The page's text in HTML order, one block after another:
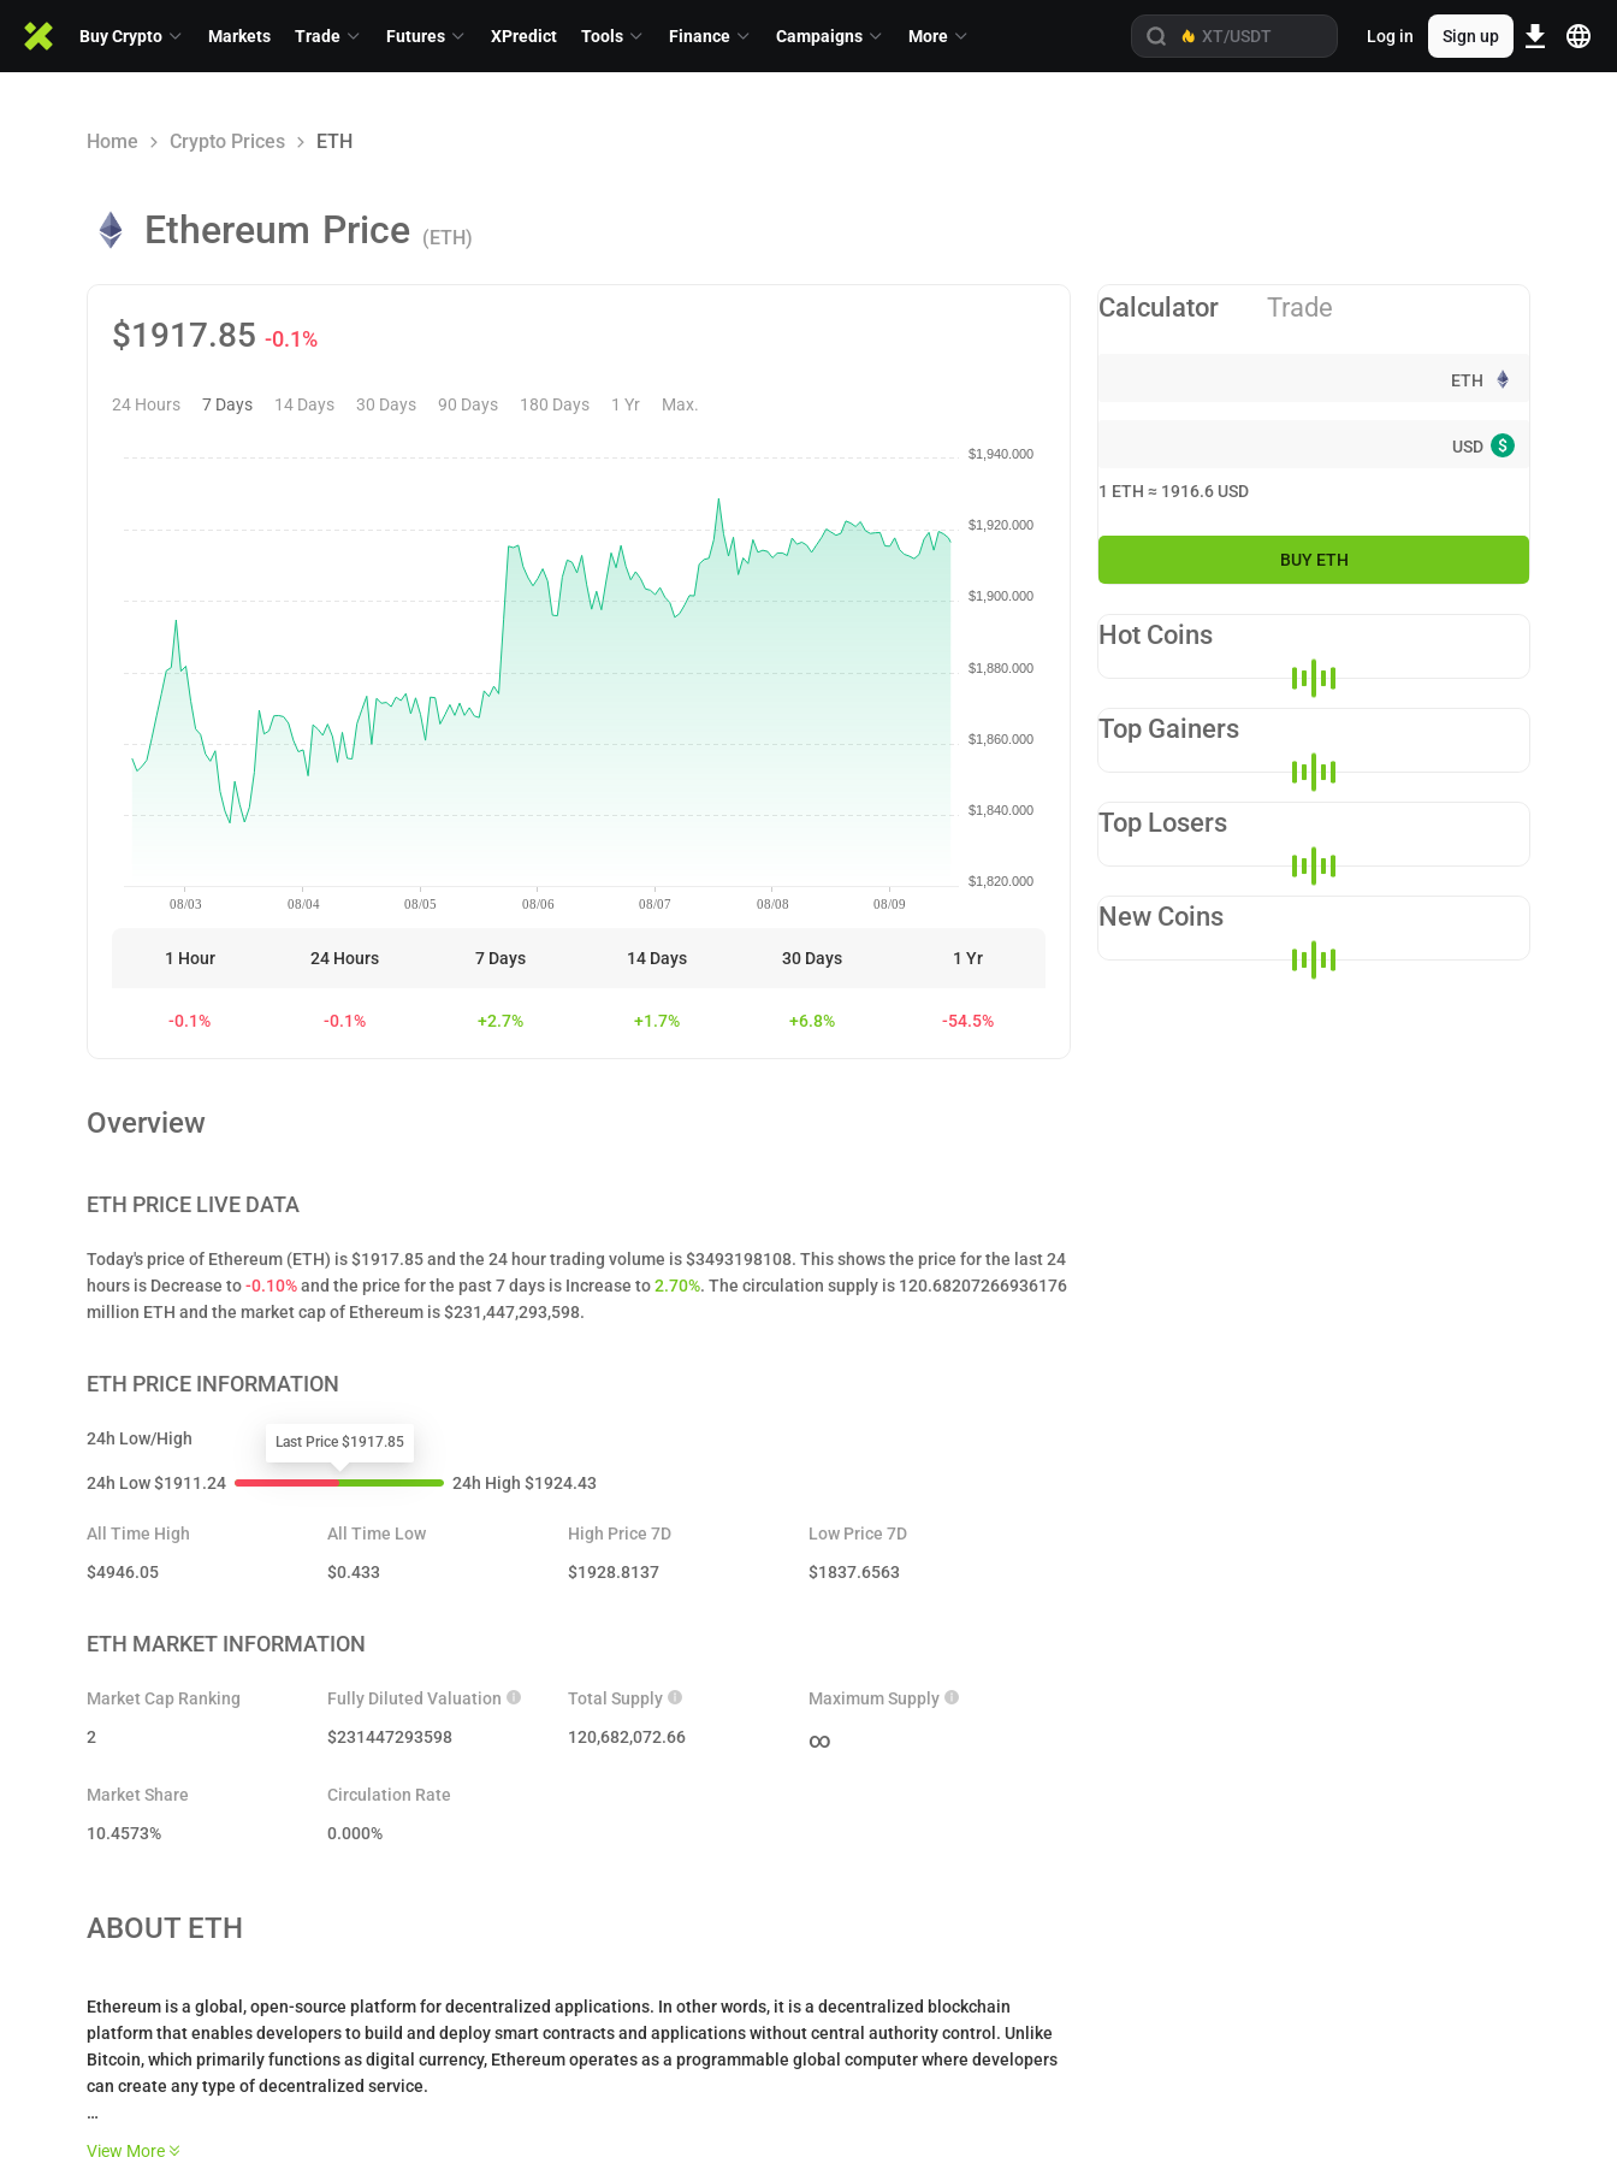
Buy Crypto Markets Trade Futures XPredict Tools Finance Campaigns More Log in Sign up
Home Crypto Prices ETH
Ethereum Price (ETH)
$1917.85 -0.1%
24 Hours 7 Days 14 Days 30 Days 90 Days 180 Days 1 Yr Max.
08/03 08/04 08/05 08/06 08/07 08/08 08/09
$1,820.000
$1,840.000
$1,860.000
$1,880.000
$1,900.000
$1,920.000
$1,940.000
1 Hour 24 Hours 7 Days 14 Days 30 Days 1 Yr
-0.1% -0.1% +2.7% +1.7% +6.8% -54.5%
Overview
ETH PRICE LIVE DATA
Today's price of Ethereum (ETH) is $1917.85 and the 24 hour trading volume is $3493198108. This shows the price for the last 24
hours is Decrease to-0.10%and the price for the past 7 days is Increase to2.70%. The circulation supply is 120.68207266936176
million ETH and the market cap of Ethereum is $231,447,293,598.
ETH PRICE INFORMATION
24h Low/High
24h Low$1911.24
Last Price $1917.85
24h High $1924.43
All Time High
$4946.05
All Time Low
$0.433
High Price 7D
$1928.8137
Low Price 7D
$1837.6563
ETH MARKET INFORMATION
Market Cap Ranking
2
Fully Diluted Valuation
$231447293598
Total Supply
120,682,072.66
Maximum Supply
∞
Market Share
10.4573%
Circulation Rate
0.000%
ABOUT ETH
Ethereum is a global, open-source platform for decentralized applications. In other words, it is a decentralized blockchain
platform that enables developers to build and deploy smart contracts and applications without central authority control. Unlike
Bitcoin, which primarily functions as digital currency, Ethereum operates as a programmable global computer where developers
can create any type of decentralized service.
View More
Calculator Trade
ETH
USD $
1 ETH ≈ 1916.6 USD
BUY ETH
Hot Coins
Top Gainers
Top Losers
New Coins